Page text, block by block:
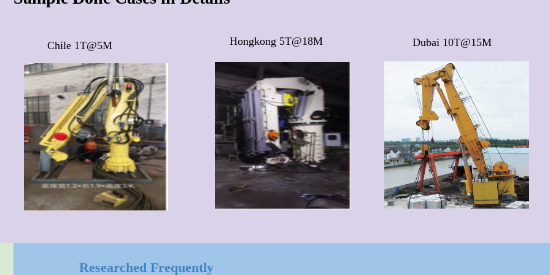
Chile 1T@5M Hongkong 5T@18M Dubai 10T@15M
Researched Frequently